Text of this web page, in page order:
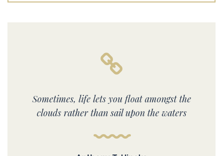
Sometimes, life lets you float amongst the
clouds rather than sail upon the waters